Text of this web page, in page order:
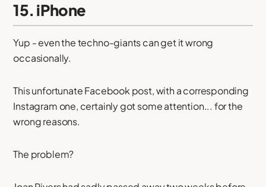
15. iPhone
Yup - even the techno-giants can get it wrong
occasionally.
This unfortunate Facebook post, with a corresponding
Instagram one, certainly got some attention... for the
wrong reasons.
The problem?